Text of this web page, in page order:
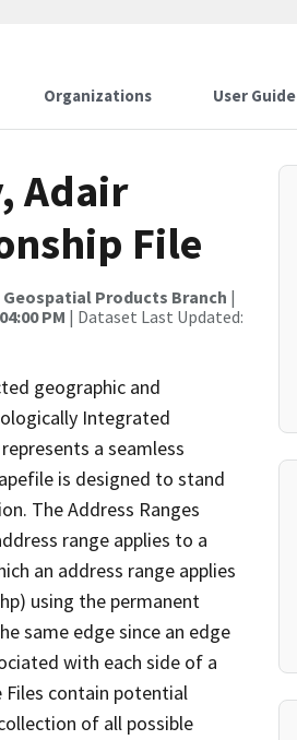
Organizations User Guide
Adair
File
Geospatial Products Branch |
PM | Dataset Last Updated:
geographic and
Integrated
a seamless
is designed to stand
The Address Ranges
range applies to a
an address range applies
using the permanent
same edge since an edge
with each side of a
Files contain potential
of all possible